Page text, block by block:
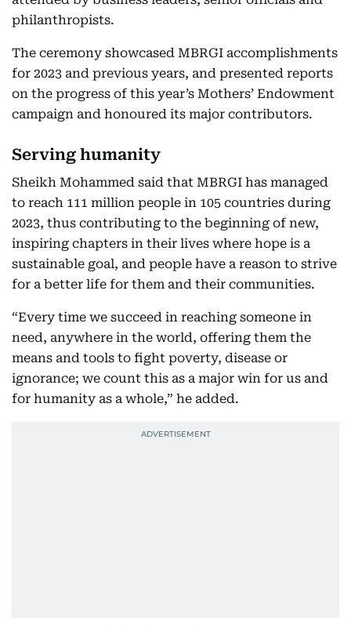
philanthropists.
The ceremony showcased MBRGI accomplishments
for 2023 and previous years, and presented reports
on the progress of this year’s Mothers’ Endowment
campaign and honoured its major contributors.
Serving humanity
Sheikh Mohammed said that MBRGI has managed
to reach 111 million people in 105 countries during
2023, thus contributing to the beginning of new,
inspiring chapters in their lives where hope is a
sustainable goal, and people have a reason to strive
for a better life for them and their communities.
“Every time we succeed in reaching someone in
need, anywhere in the world, offering them the
means and tools to fight poverty, disease or
ignorance; we count this as a major win for us and
for humanity as a whole,” he added.